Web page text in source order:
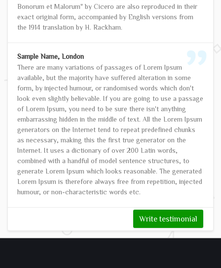
Bonorum et Malorum" by Cicero are also reproduced in their
exact original form, accompanied by English versions from
the 1914 translation by H. Rackham.
Sample Name, London
There are many variations of passages of Lorem Ipsum
available, but the majority have suffered alteration in some
form, by injected humour, or randomised words which don't
look even slightly believable. If you are going to use a passage
of Lorem Ipsum, you need to be sure there isn't anything
embarrassing hidden in the middle of text. All the Lorem Ipsum
generators on the Internet tend to repeat predefined chunks
as necessary, making this the first true generator on the
Internet. It uses a dictionary of over 200 Latin words,
combined with a handful of model sentence structures, to
generate Lorem Ipsum which looks reasonable. The generated
Lorem Ipsum is therefore always free from repetition, injected
humour, or non-characteristic words etc.
Write testimonial